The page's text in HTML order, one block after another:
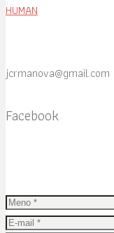
HUMAN
jcrmanova@gmail.com
Facebook